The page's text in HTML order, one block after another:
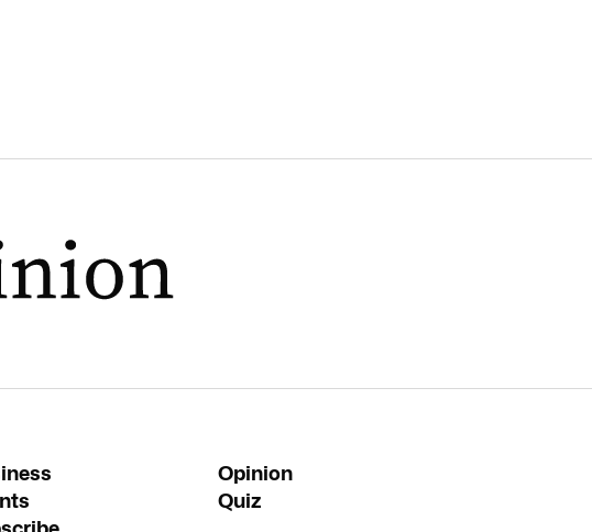
Opinion
Quiz